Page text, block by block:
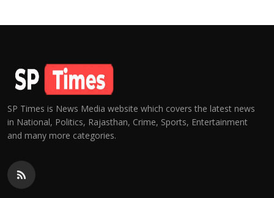
SP Times is News Media website which covers the latest news
in National, Politics, Rajasthan, Crime, Sports, Entertainment
and many more categories.